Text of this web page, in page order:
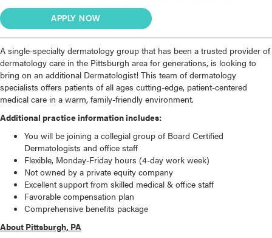
APPLY NOW
A single-specialty dermatology group that has been a trusted provider of
dermatology care in the Pittsburgh area for generations, is looking to
bring on an additional Dermatologist! This team of dermatology
specialists offers patients of all ages cutting-edge, patient-centered
medical care in a warm, family-friendly environment.
Additional practice information includes:
You will be joining a collegial group of Board Certified
Dermatologists and office staff
Flexible, Monday-Friday hours (4-day work week)
Not owned by a private equity company
Excellent support from skilled medical & office staff
Favorable compensation plan
Comprehensive benefits package
About Pittsburgh, PA